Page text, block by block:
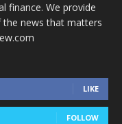
finance. We provide
news that matters
LIKE
FOLLOW